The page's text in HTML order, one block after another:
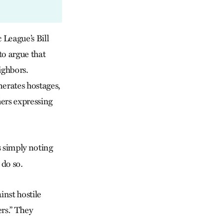
Bill
argue that
hostages,
expressing
simply noting
so.
hostile
They